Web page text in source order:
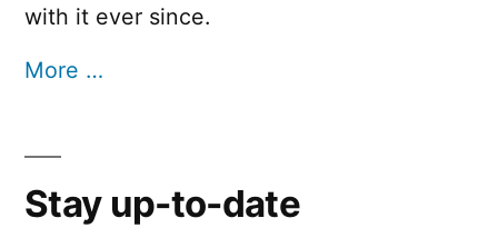
with it ever since.
More …
Stay up-to-date